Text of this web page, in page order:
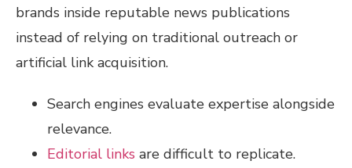
brands inside reputable news publications
instead of relying on traditional outreach or
artificial link acquisition.
Search engines evaluate expertise alongside
relevance.
Editorial links are difficult to replicate.